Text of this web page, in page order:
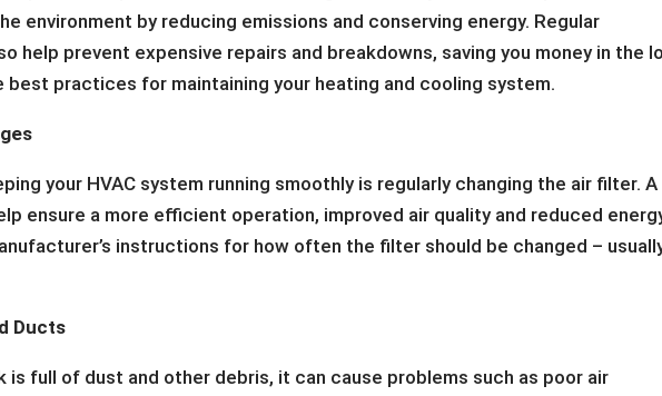
environment by reducing emissions and conserving energy. Regular
help prevent expensive repairs and breakdowns, saving you money in the
best practices for maintaining your heating and cooling system.
your HVAC system running smoothly is regularly changing the air filter. A
ensure a more efficient operation, improved air quality and reduced
instructions for how often the filter should be changed –
Ducts
is full of dust and other debris, it can cause problems such as poor air